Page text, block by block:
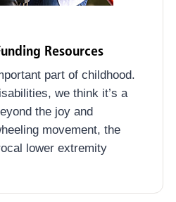
Resources
part of childhood.
we think it’s a
the joy and
movement, the
lower extremity